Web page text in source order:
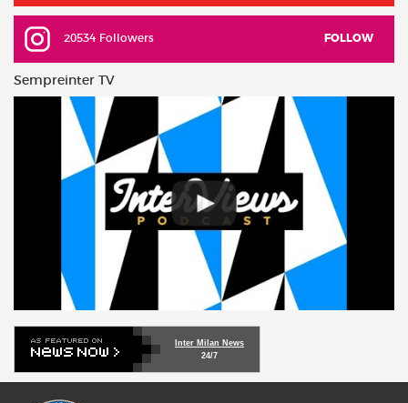
20534 Followers FOLLOW
Sempreinter TV
Inter Milan News
24/7